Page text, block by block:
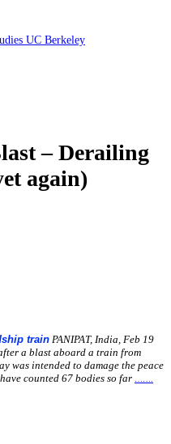
UC Berkeley
– Derailing
again)
train PANIPAT, India, Feb 19
a blast aboard a train from
was intended to damage the peace
counted 67 bodies so far